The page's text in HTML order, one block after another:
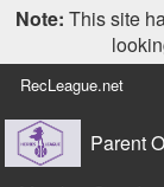
Note: This site
RecLeague.net
Parent